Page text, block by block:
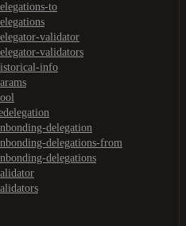
to
validator
validators
info
delegation
delegations-from
delegations